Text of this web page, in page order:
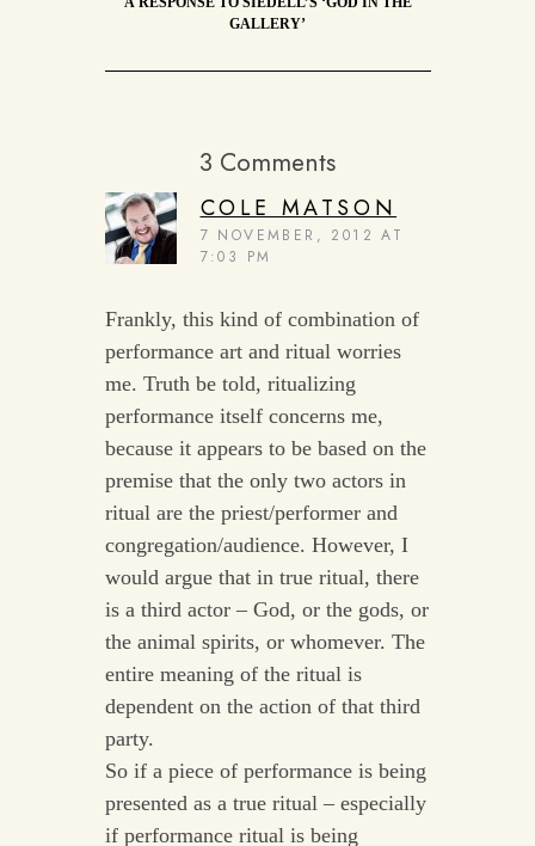
GALLERY’
3 Comments
COLE MATSON
7 NOVEMBER, 2012 AT
7:03 PM
Frankly, this kind of combination of
performance art and ritual worries
me. Truth be told, ritualizing
performance itself concerns me,
because it appears to be based on the
premise that the only two actors in
ritual are the priest/performer and
congregation/audience. However, I
would argue that in true ritual, there
is a third actor – God, or the gods, or
the animal spirits, or whomever. The
entire meaning of the ritual is
dependent on the action of that third
party.
So if a piece of performance is being
presented as a true ritual – especially
if performance ritual is being